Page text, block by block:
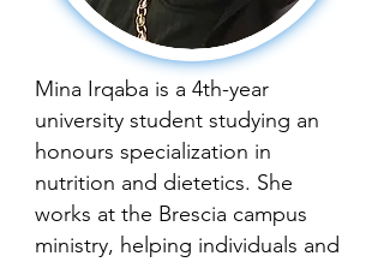
Mina Irqaba is a 4th-year
university student studying an
honours specialization in
nutrition and dietetics. She
works at the Brescia campus
ministry, helping individuals and